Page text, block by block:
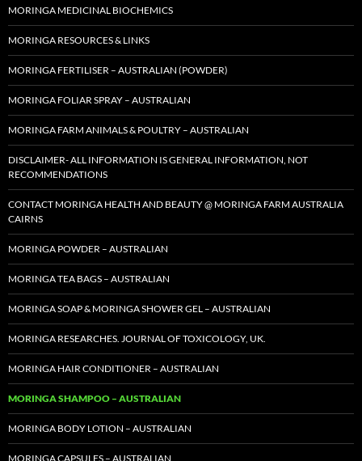
MORINGA MEDICINAL BIOCHEMICS
MORINGA RESOURCES & LINKS
MORINGA FERTILISER – AUSTRALIAN (POWDER)
MORINGA FOLIAR SPRAY – AUSTRALIAN
MORINGA FARM ANIMALS & POULTRY – AUSTRALIAN
DISCLAIMER- ALL INFORMATION IS GENERAL INFORMATION, NOT
RECOMMENDATIONS
CONTACT MORINGA HEALTH AND BEAUTY @ MORINGA FARM AUSTRALIA
CAIRNS
MORINGA POWDER – AUSTRALIAN
MORINGA TEA BAGS – AUSTRALIAN
MORINGA SOAP & MORINGA SHOWER GEL – AUSTRALIAN
MORINGA RESEARCHES. JOURNAL OF TOXICOLOGY, UK.
MORINGA HAIR CONDITIONER – AUSTRALIAN
MORINGA SHAMPOO – AUSTRALIAN
MORINGA BODY LOTION – AUSTRALIAN
MORINGA CAPSULES – AUSTRALIAN